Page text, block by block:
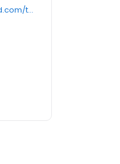
https://locations.hollywoodfeed.com/texas/austin/4604-burnet-rd/